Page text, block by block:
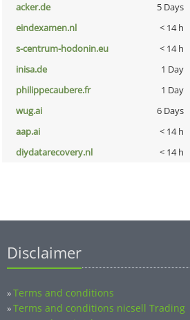
acker.de 5 Days
eindexamen.nl < 14 h
s-centrum-hodonin.eu < 14 h
inisa.de 1 Day
philippecaubere.fr 1 Day
wug.ai 6 Days
aap.ai < 14 h
diydatarecovery.nl < 14 h
Disclaimer
»Terms and conditions
»Terms and conditions nicsell Trading